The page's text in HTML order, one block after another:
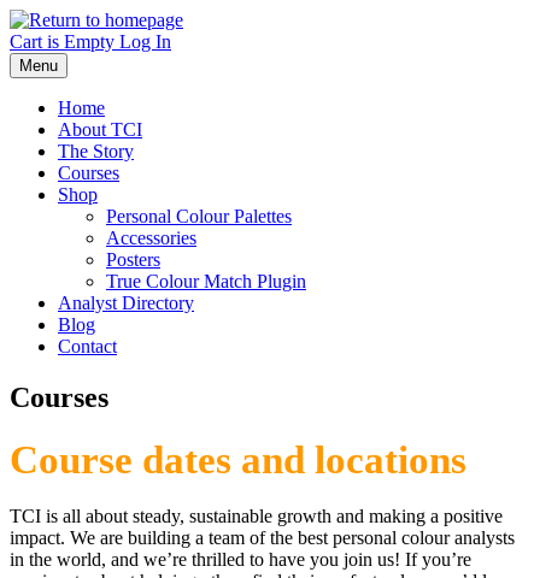
Skip
to
main
content
Cart is Empty Log In
Menu
Home
About TCI
The Story
Courses
Shop
Personal Colour Palettes
Accessories
Posters
True Colour Match Plugin
Analyst Directory
Blog
Contact
Courses
Course dates and locations
TCI is all about steady, sustainable growth and making a positive
impact. We are building a team of the best personal colour analysts
in the world, and we’re thrilled to have you join us! If you’re